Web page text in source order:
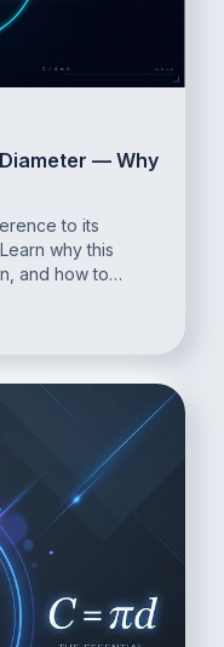
— Why
to its
why this
and how to